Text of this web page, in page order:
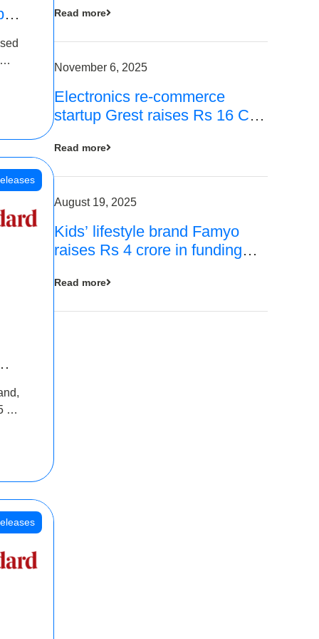
Cr
Read more
November 6, 2025
Electronics re-commerce
startup Grest raises Rs 16 Cr
Read more
August 19, 2025
Kids’ lifestyle brand Famyo
raises Rs 4 crore in funding
Read more